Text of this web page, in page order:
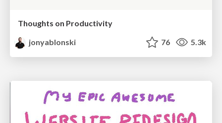
Thoughts on Productivity
jonyablonski
76 5.3k